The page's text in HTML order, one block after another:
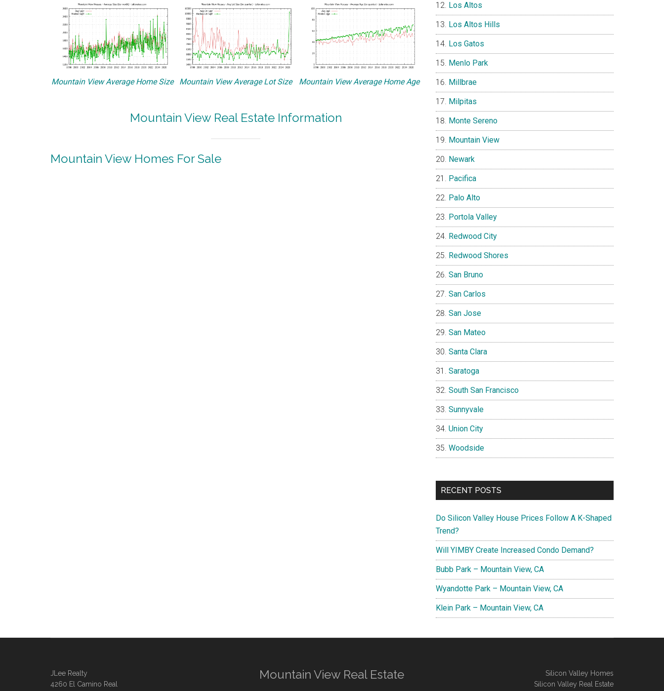
Mountain View Average Home Size Mountain View Average Lot Size Mountain View Average Home Age
Mountain View Real Estate Information
Mountain View Homes For Sale
Los Altos
Los Altos Hills
Los Gatos
Menlo Park
Millbrae
Milpitas
Monte Sereno
Mountain View
Newark
Pacifica
Palo Alto
Portola Valley
Redwood City
Redwood Shores
San Bruno
San Carlos
San Jose
San Mateo
Santa Clara
Saratoga
South San Francisco
Sunnyvale
Union City
Woodside
RECENT POSTS
Do Silicon Valley House Prices Follow A K-Shaped
Trend?
Will YIMBY Create Increased Condo Demand?
Bubb Park – Mountain View, CA
Wyandotte Park – Mountain View, CA
Klein Park – Mountain View, CA
JLee Realty
4260 El Camino Real
Mountain View Real Estate
Silicon Valley Homes
Silicon Valley Real Estate